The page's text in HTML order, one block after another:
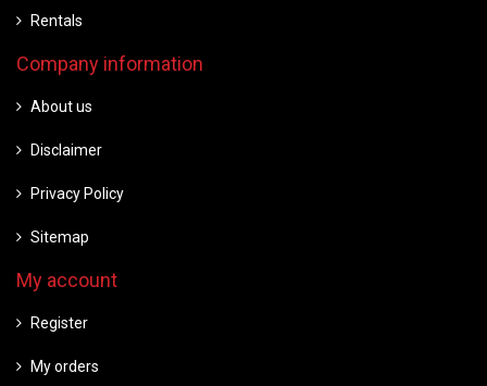
Rentals
Company information
About us
Disclaimer
Privacy Policy
Sitemap
My account
Register
My orders